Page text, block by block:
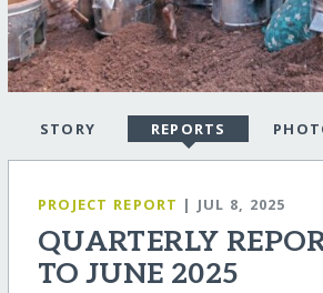
STORY REPORTS
PROJECT REPORT | JUL 8, 2025
QUARTERLY
TO JUNE 2025